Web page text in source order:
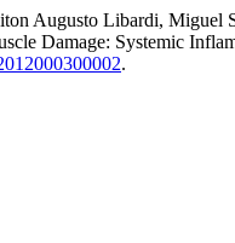
Augusto Libardi, Miguel
Damage: Systemic
.